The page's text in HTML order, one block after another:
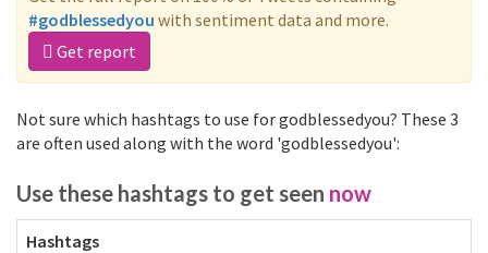
#godblessedyou with sentiment data and more.
Get report
Not sure which hashtags to use for godblessedyou? These 3
are often used along with the word 'godblessedyou':
Use these hashtags to get seen now
Hashtags